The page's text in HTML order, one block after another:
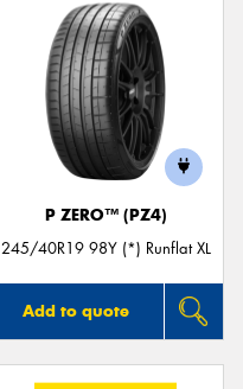
P ZERO™ (PZ4)
245/40R19 98Y (*) Runflat XL
Add to quote